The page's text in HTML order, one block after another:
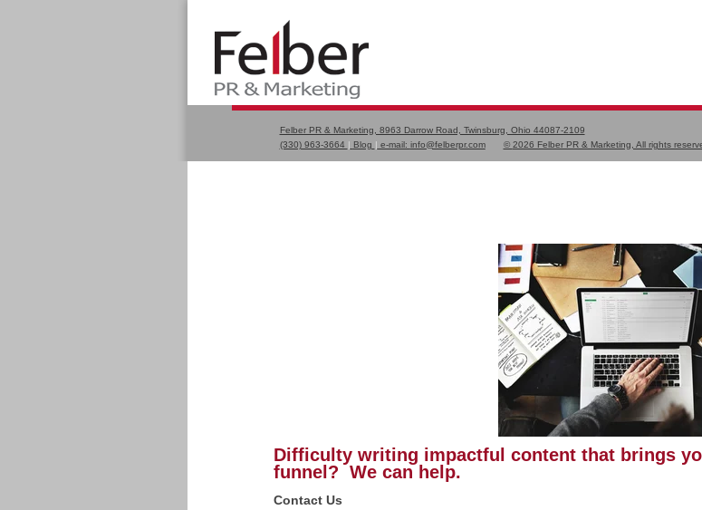
Felber PR & Marketing, 8963 Darrow Road, Twinsburg, Ohio 44087-2109
(330) 963-3664 | Blog | e-mail: info@felberpr.com © 2026 Felber PR & Marketing, All rights
Difficulty writing impactful content that brings
funnel? We can help.
Contact Us